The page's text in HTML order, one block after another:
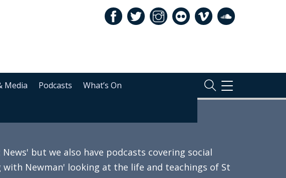
Media Podcasts What’s On
TOGGLE
NAVIGATION
but we also have podcasts covering social
with Newman' looking at the life and teachings of St